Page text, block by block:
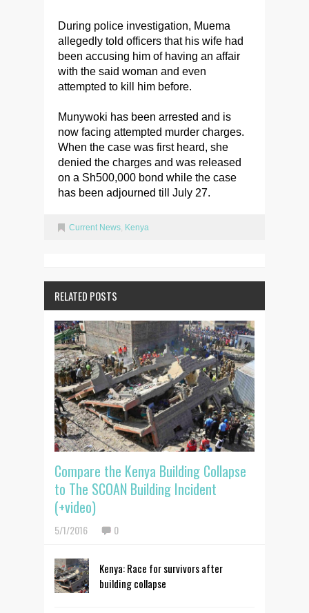
During police investigation, Muema
allegedly told officers that his wife had
been accusing him of having an affair
with the said woman and even
attempted to kill him before.
Munywoki has been arrested and is
now facing attempted murder charges.
When the case was first heard, she
denied the charges and was released
on a Sh500,000 bond while the case
has been adjourned till July 27.
Current News, Kenya
RELATED POSTS
Compare the Kenya Building Collapse
to The SCOAN Building Incident
(+video)
5/1/2016 0
Kenya: Race for survivors after
building collapse